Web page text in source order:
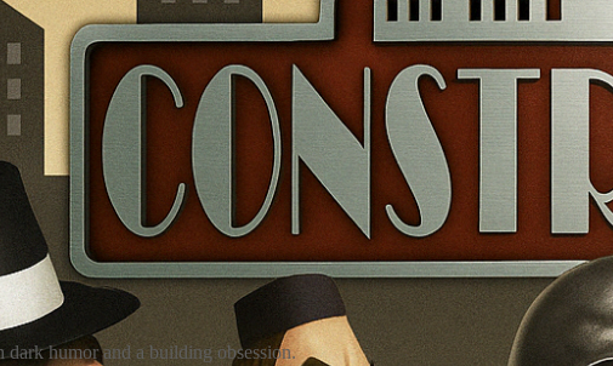
humor and a building obsession.